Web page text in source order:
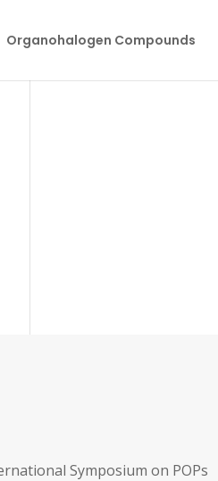
Organohalogen Compounds
Symposium on POPs